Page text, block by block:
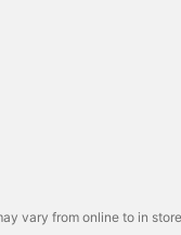
vary from online to in